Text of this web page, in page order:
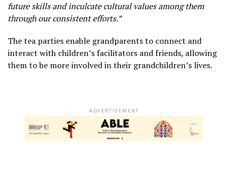
future skills and inculcate cultural values among them
through our consistent efforts.”
The tea parties enable grandparents to connect and
interact with children’s facilitators and friends, allowing
them to be more involved in their grandchildren’s lives.
ADVERTISEMENT